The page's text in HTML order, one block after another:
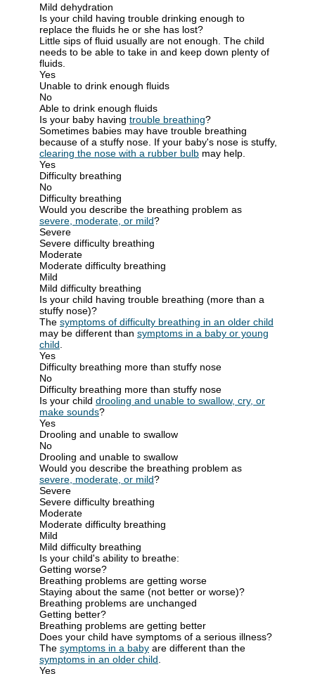
Mild dehydration
Is your child having trouble drinking enough to
replace the fluids he or she has lost?
Little sips of fluid usually are not enough. The child
needs to be able to take in and keep down plenty of
fluids.
Yes
Unable to drink enough fluids
No
Able to drink enough fluids
Is your baby having trouble breathing?
Sometimes babies may have trouble breathing
because of a stuffy nose. If your baby's nose is stuffy,
clearing the nose with a rubber bulb may help.
Yes
Difficulty breathing
No
Difficulty breathing
Would you describe the breathing problem as
severe, moderate, or mild?
Severe
Severe difficulty breathing
Moderate
Moderate difficulty breathing
Mild
Mild difficulty breathing
Is your child having trouble breathing (more than a
stuffy nose)?
The symptoms of difficulty breathing in an older child
may be different than symptoms in a baby or young
child
Yes
Difficulty breathing more than stuffy nose
No
Difficulty breathing more than stuffy nose
Is your child drooling and unable to swallow, cry, or
make sounds?
Yes
Drooling and unable to swallow
No
Drooling and unable to swallow
Would you describe the breathing problem as
severe, moderate, or mild?
Severe
Severe difficulty breathing
Moderate
Moderate difficulty breathing
Mild
Mild difficulty breathing
Is your child's ability to breathe:
Getting worse?
Breathing problems are getting worse
Staying about the same (not better or worse)?
Breathing problems are unchanged
Getting better?
Breathing problems are getting better
Does your child have symptoms of a serious illness?
The symptoms in a baby are different than the
symptoms in an older child
Yes